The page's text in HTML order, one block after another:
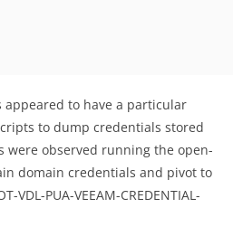
to have a particular
to dump credentials stored
were observed running the open-
domain credentials and pivot to
PUA-VEEAM-CREDENTIAL-